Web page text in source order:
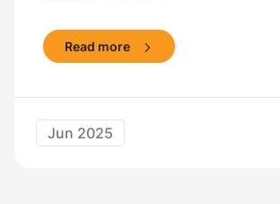
Read more
Jun 2025